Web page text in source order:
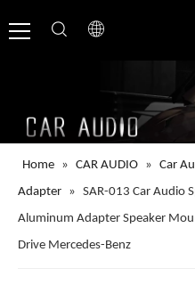
Home » CAR AUDIO » Car
Adapter » SAR-013 Car Audio
Aluminum Adapter Speaker
Drive Mercedes-Benz